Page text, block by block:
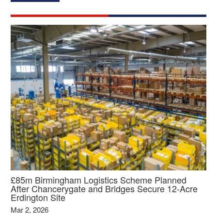
£85m Birmingham Logistics Scheme Planned
After Chancerygate and Bridges Secure 12‑Acre
Erdington Site
Mar 2, 2026